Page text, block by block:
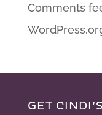
Comments
GET